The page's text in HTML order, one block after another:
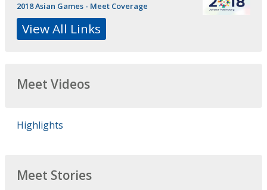
2018 Asian Games - Meet Coverage
View All Links
Meet Videos
Highlights
Meet Stories